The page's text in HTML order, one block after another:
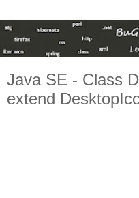
Java SE - Class
extend